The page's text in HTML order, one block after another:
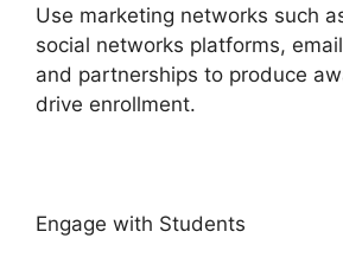
Use marketing networks such
social networks platforms,
and partnerships to produce
drive enrollment.
Engage with Students